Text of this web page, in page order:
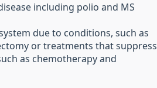
including polio and MS
due to conditions, such as
or treatments that suppress
as chemotherapyand